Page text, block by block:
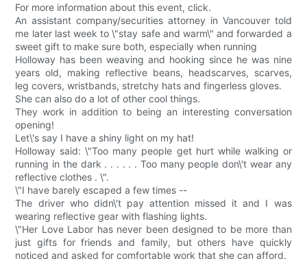
For more information about this event, click.
An assistant company/securities attorney in Vancouver told
me later last week to \"stay safe and warm\" and forwarded a
sweet gift to make sure both, especially when running
Holloway has been weaving and hooking since he was nine
years old, making reflective beans, headscarves, scarves,
leg covers, wristbands, stretchy hats and fingerless gloves.
She can also do a lot of other cool things.
They work in addition to being an interesting conversation
opening!
Let\'s say I have a shiny light on my hat!
Holloway said: \"Too many people get hurt while walking or
running in the dark . . . . . . Too many people don\'t wear any
reflective clothes . \".
\"I have barely escaped a few times --
The driver who didn\'t pay attention missed it and I was
wearing reflective gear with flashing lights.
\"Her Love Labor has never been designed to be more than
just gifts for friends and family, but others have quickly
noticed and asked for comfortable work that she can afford.